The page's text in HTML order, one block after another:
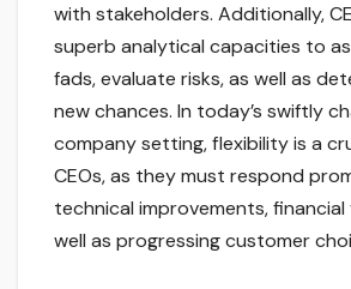
with stakeholders. Additionally,
superb analytical capacities to
fads, evaluate risks, as well as
new chances. In today’s swiftly
company setting, flexibility is a
CEOs, as they must respond
technical improvements, financial
well as progressing customer